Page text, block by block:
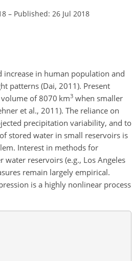
– Published: 26 Jul 2018
in human population and
patterns (Dai, 2011). Present
of 8070 km3 when smaller
et al., 2011). The reliance on
precipitation variability, and to
stored water in small reservoirs is
Interest in methods for
reservoirs (e.g., Los Angeles
remain largely empirical.
is a highly nonlinear process